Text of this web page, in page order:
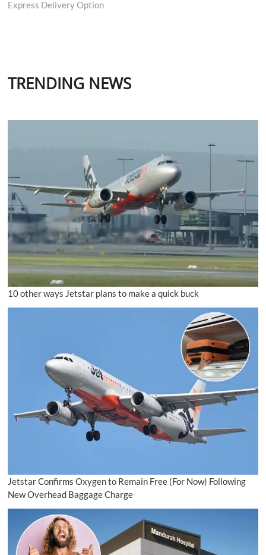
Express Delivery Option
TRENDING NEWS
10 other ways Jetstar plans to make a quick buck
Jetstar Confirms Oxygen to Remain Free (For Now) Following
New Overhead Baggage Charge